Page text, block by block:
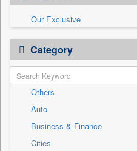
Our Exclusive
Category
Others
Auto
Business & Finance
Cities